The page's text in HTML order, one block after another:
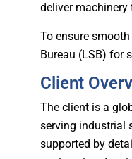
deliver
To ensure
Bureau (LSB) for
Client
The client is a
serving industrial
supported by